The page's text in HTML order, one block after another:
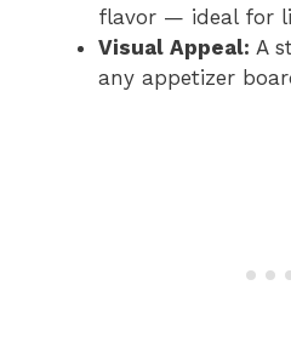
flavor — ideal for
Visual Appeal: A
any appetizer